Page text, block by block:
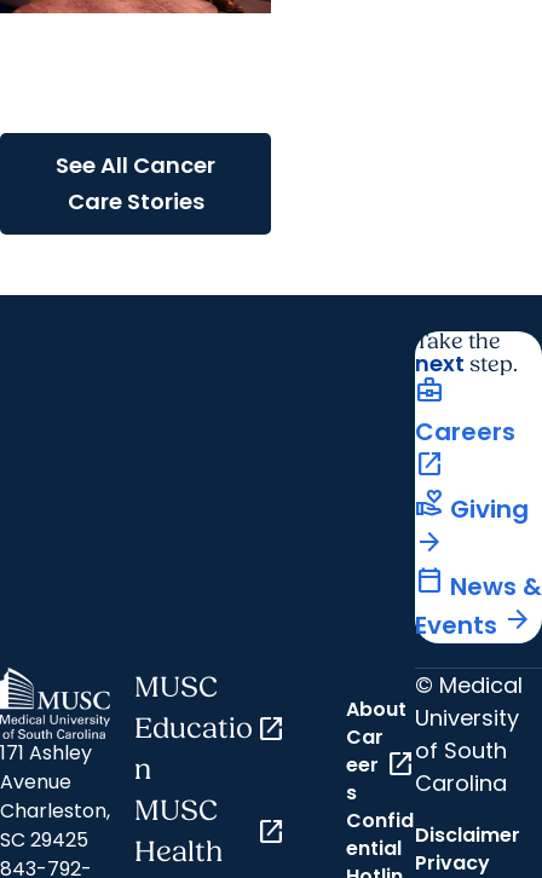
See All Cancer
Care Stories
Take the
next step.
business_center
Careers
open_in_new
volunteer_activism Giving
arrow_forward
calendar_today News &
Events arrow_forward
171 Ashley
Avenue
Charleston,
SC 29425
843-792-
MUSC
Educatio
n
open_in_new
MUSC
Health
open_in_new
About
Car
eer
s
open_in_new
Confid
ential
© Medical
University
of South
Carolina
Disclaimer
Privacy